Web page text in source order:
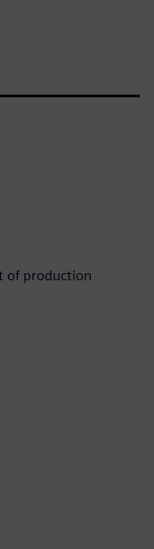
of production